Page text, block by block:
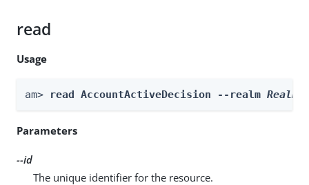
read
Usage
am> read AccountActiveDecision --realm Realm
Parameters
--id
The unique identifier for the resource.